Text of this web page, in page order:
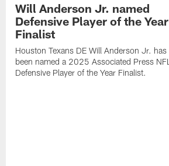
Will Anderson Jr. named
Defensive Player of the Year
Finalist
Houston Texans DE Will Anderson Jr. has
been named a 2025 Associated Press NFL
Defensive Player of the Year Finalist.